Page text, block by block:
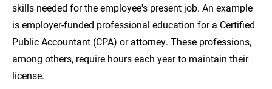
skills needed for the employee's present job. An example
is employer-funded professional education for a Certified
Public Accountant (CPA) or attorney. These professions,
among others, require hours each year to maintain their
license.